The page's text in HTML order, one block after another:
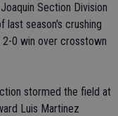
Section Division
last season's crushing
0 win over crosstown
stormed the field at
Luis Martinez